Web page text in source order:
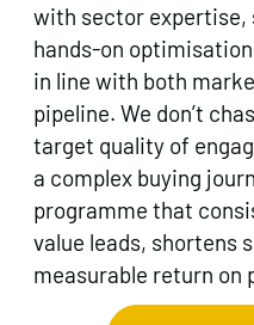
with sector
hands-on
in line with both
pipeline. We don’t
target quality of
a complex buying
programme that
value leads, shortens
measurable return on